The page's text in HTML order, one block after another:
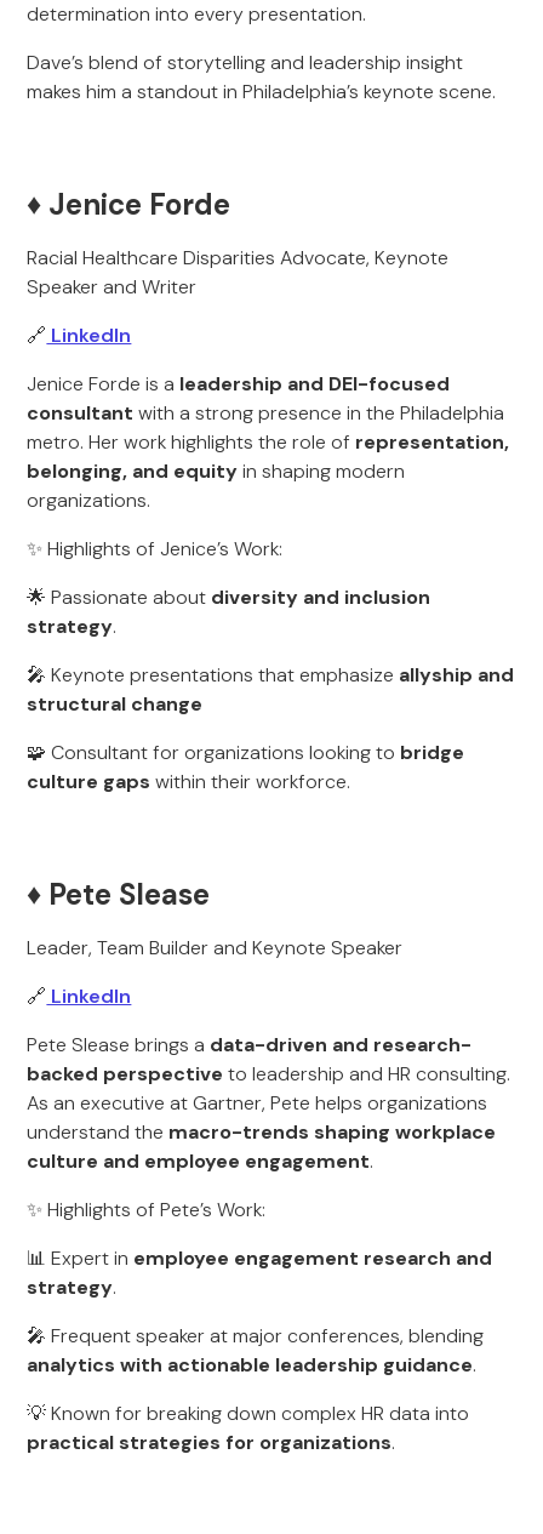
determination into every presentation.
Dave’s blend of storytelling and leadership insight
makes him a standout in Philadelphia’s keynote scene.
♦️ Jenice Forde
Racial Healthcare Disparities Advocate, Keynote
Speaker and Writer
🔗 LinkedIn
Jenice Forde is a leadership and DEI-focused
consultant with a strong presence in the Philadelphia
metro. Her work highlights the role of representation,
belonging, and equityin shaping modern
organizations.
✨ Highlights of Jenice’s Work:
🌟 Passionate about diversity and inclusion
strategy.
🎤 Keynote presentations that emphasize allyship and
structural change
🧩 Consultant for organizations looking to bridge
culture gaps within their workforce.
♦️ Pete Slease
Leader, Team Builder and Keynote Speaker
🔗 LinkedIn
Pete Slease brings a data-driven and research-
backed perspective to leadership and HR consulting.
As an executive at Gartner, Pete helps organizations
understand the macro-trends shaping workplace
culture and employee engagement.
✨ Highlights of Pete’s Work:
📊 Expert in employee engagement research and
strategy.
🎤 Frequent speaker at major conferences, blending
analytics with actionable leadership guidance.
💡 Known for breaking down complex HR data into
practical strategies for organizations.